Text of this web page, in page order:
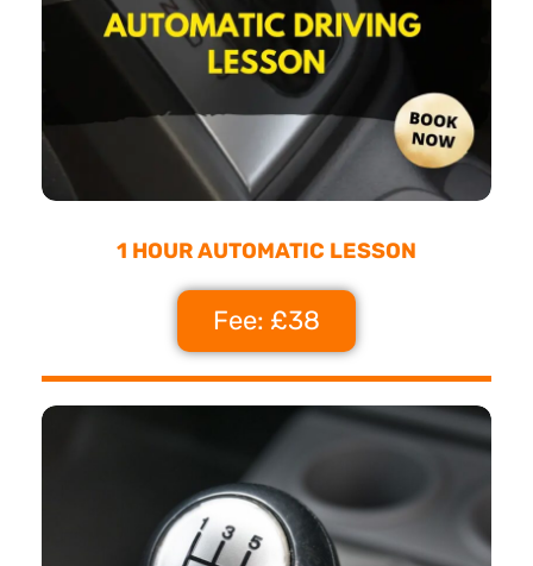
1 HOUR AUTOMATIC LESSON
Fee: £38